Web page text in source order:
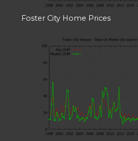
Foster City Home Prices